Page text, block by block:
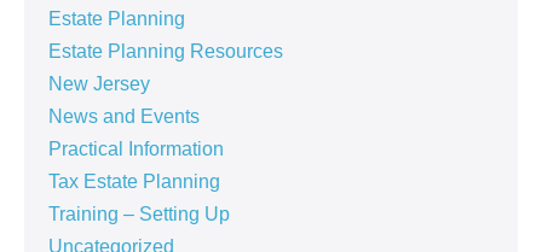
Estate Planning
Estate Planning Resources
New Jersey
News and Events
Practical Information
Tax Estate Planning
Training – Setting Up
Uncategorized